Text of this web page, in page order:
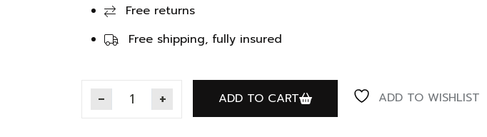
Free returns
Free shipping, fully insured
ADD TO CART ADD TO WISHLIST